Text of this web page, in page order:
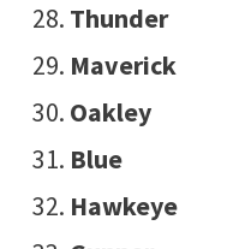
Thunder
Maverick
Oakley
Blue
Hawkeye